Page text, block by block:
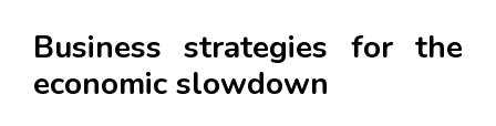
Business strategies for the
economic slowdown